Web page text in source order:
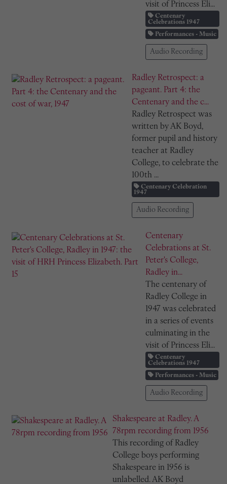
visit of Princess Eli...
Centenary
Celebrations 1947
Performances - Music
Audio Recording
Radley Retrospect: a
pageant. Part 4: the
Centenary and the c...
Radley Retrospect was
written by AK Boyd,
former pupil and history
teacher at Radley
College, to celebrate the
100th ...
Centenary Celebration
1947
Audio Recording
Centenary
Celebrations at St.
Peter's College,
Radley in...
The centenary of
Radley College in
1947 was celebrated
in a series of events
culminating in the
visit of Princess Eli...
Centenary
Celebrations 1947
Performances - Music
Audio Recording
Shakespeare at Radley. A
78rpm recording from 1956
This recording of Radley
College boys performing
Shakespeare in 1956 is
unlabelled. AK Boyd